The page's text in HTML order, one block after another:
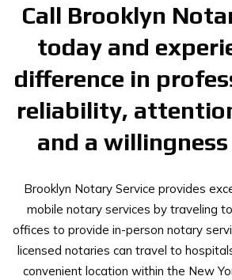
Call Brooklyn
today and
difference in
reliability,
and a
Brooklyn Notary Service provides
mobile notary services by traveling
offices to provide in-person notary
licensed notaries can travel to
convenient location within the New